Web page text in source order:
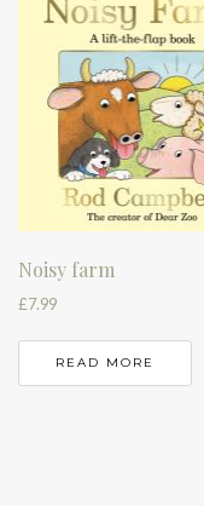
Noisy farm
£7.99
READ MORE